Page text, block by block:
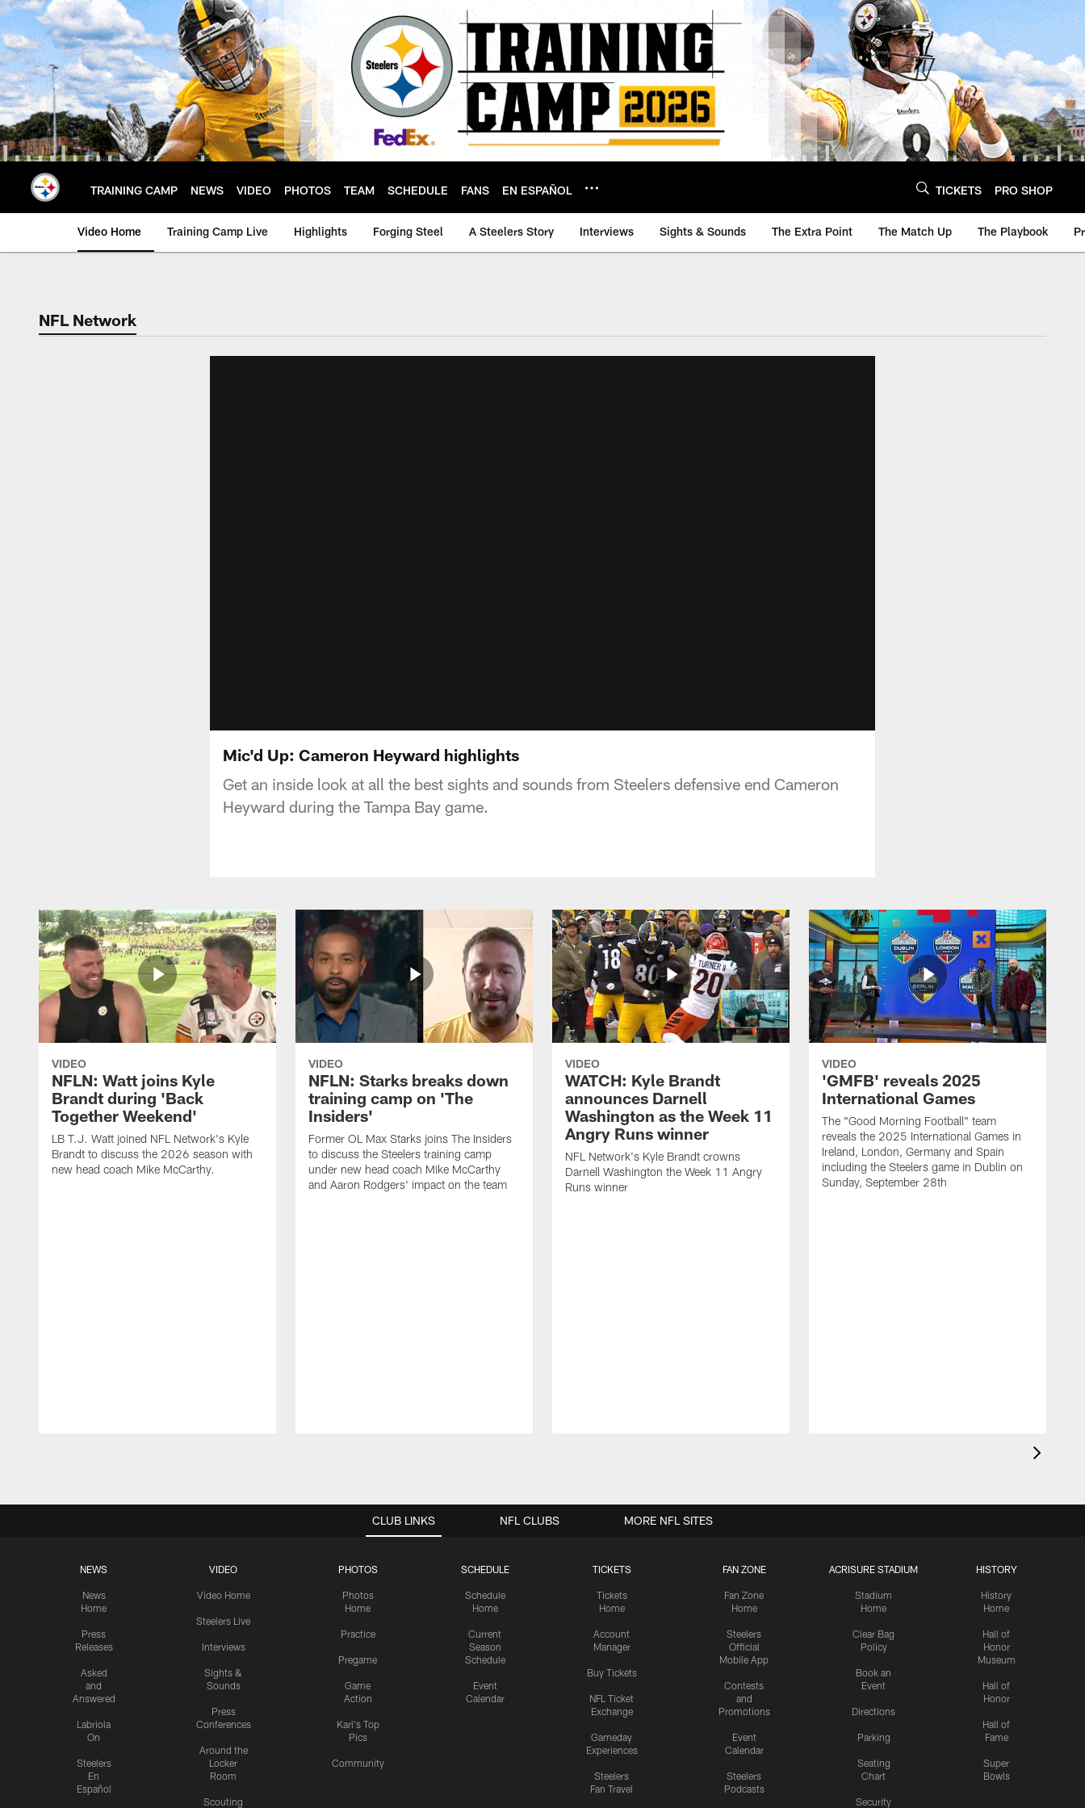
Skip
to
main
content
TRAINING CAMP NEWS VIDEO PHOTOS TEAM SCHEDULE FANS EN ESPAÑOL TICKETS PRO SHOP
Video Home Training Camp Live Highlights Forging Steel A Steelers Story Interviews Sights & Sounds The Extra Point The Match Up The Playbook
NFL Network
Mic'd Up: Cameron Heyward highlights
Get an inside look at all the best sights and sounds from Steelers defensive end Cameron
Heyward during the Tampa Bay game.
VIDEO
NFLN: Watt joins Kyle
Brandt during 'Back
Together Weekend'
LB T.J. Watt joined NFL Network's Kyle
Brandt to discuss the 2026 season with
new head coach Mike McCarthy.
VIDEO
NFLN: Starks breaks down
training camp on 'The
Insiders'
Former OL Max Starks joins The Insiders
to discuss the Steelers training camp
under new head coach Mike McCarthy
and Aaron Rodgers' impact on the team
VIDEO
WATCH: Kyle Brandt
announces Darnell
Washington as the Week 11
Angry Runs winner
NFL Network's Kyle Brandt crowns
Darnell Washington the Week 11 Angry
Runs winner
VIDEO
'GMFB' reveals 2025
International Games
The "Good Morning Football" team
reveals the 2025 International Games in
Ireland, London, Germany and Spain
including the Steelers game in Dublin on
Sunday, September 28th
CLUB LINKS
NEWS
News
Home
Press
Releases
Asked
and
Answered
Labriola
On
Steelers
En
Español
VIDEO
Video Home
Steelers Live
Interviews
Sights &
Sounds
Press
Conferences
Around the
Locker
Room
Scouting
PHOTOS
Photos
Home
Practice
Pregame
Game
Action
Karl's Top
Pics
Community
SCHEDULE
Schedule
Home
Current
Season
Schedule
Event
Calendar
TICKETS
Tickets
Home
Account
Manager
Buy Tickets
NFL Ticket
Exchange
Gameday
Experiences
Steelers
Fan Travel
FAN ZONE
Fan Zone
Home
Steelers
Official
Mobile App
Contests
and
Promotions
Event
Calendar
Steelers
Podcasts
ACRISURE STADIUM
Stadium
Home
Clear Bag
Policy
Book an
Event
Directions
Parking
Seating
Chart
Security
HISTORY
History
Home
Hall of
Honor
Museum
Hall of
Honor
Hall of
Fame
Super
Bowls
NFL CLUBS MORE NFL SITES